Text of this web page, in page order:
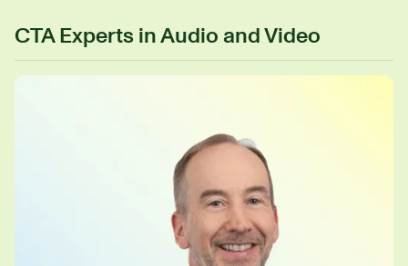
CTA Experts in Audio and Video